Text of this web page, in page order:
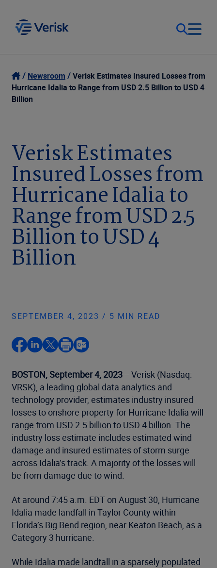
Our Focus
Our Solutions
Company
Login
Contact Us
Newsroom
Verisk Estimates Insured Losses from
Hurricane Idalia to Range from USD 2.5 Billion to USD 4
Billion
Verisk Estimates
Insured Losses from
Hurricane Idalia to
Range from USD 2.5
Billion to USD 4
Billion
SEPTEMBER 4, 2023 / 5 MIN READ
BOSTON, September 4, 2023-- Verisk (Nasdaq:
VRSK), a leading global data analytics and
technology provider, estimates industry insured
losses to onshore property for Hurricane Idalia will
range from USD 2.5 billion to USD 4 billion. The
industry loss estimate includes estimated wind
damage and insured estimates of storm surge
across Idalia’s track. A majority of the losses will
be from damage due to wind.
At around 7:45 a.m. EDT on August 30, Hurricane
Idalia made landfall in Taylor County within
Florida’s Big Bend region, near Keaton Beach, as a
Category 3 hurricane.
While Idalia made landfall in a sparsely populated